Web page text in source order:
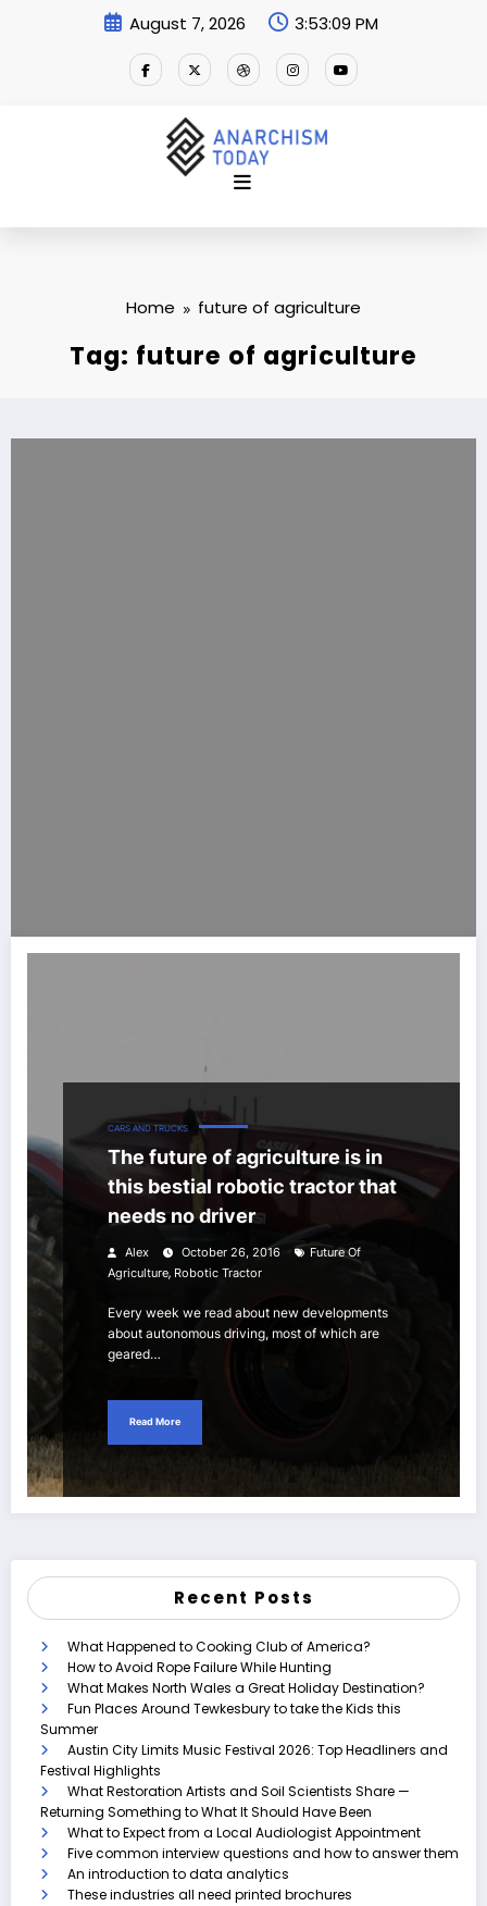
August 7, 2026 3:53:10 PM
Home future of agriculture
Tag: future of agriculture
CARS AND TRUCKS
The future of agriculture is in
this bestial robotic tractor that
needs no driver
Alex October 26, 2016
Future Of
Agriculture, Robotic Tractor
Every week we read about new developments
about autonomous driving, most of which are
geared…
Read More
Recent Posts
What Happened to Cooking Club of America?
How to Avoid Rope Failure While Hunting
What Makes North Wales a Great Holiday Destination?
Fun Places Around Tewkesbury to take the Kids this
Summer
Austin City Limits Music Festival 2026: Top Headliners and
Festival Highlights
What Restoration Artists and Soil Scientists Share —
Returning Something to What It Should Have Been
What to Expect from a Local Audiologist Appointment
Five common interview questions and how to answer them
An introduction to data analytics
These industries all need printed brochures